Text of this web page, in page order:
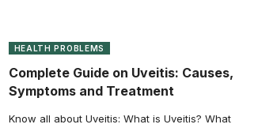
HEALTH PROBLEMS
Complete Guide on Uveitis: Causes,
Symptoms and Treatment
Know all about Uveitis: What is Uveitis? What